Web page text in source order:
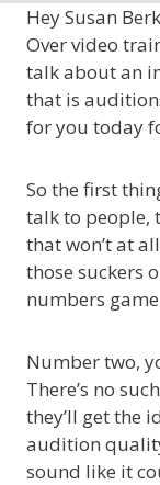
Hey Susan
Over video
talk about an
that is
for you today
So the first
talk to people,
that won’t at
those suckers
numbers
Number two,
There’s no
they’ll get the
audition
sound like it